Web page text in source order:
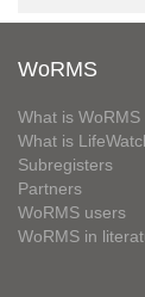
WoRMS
What is WoRMS
What is
Subregisters
Partners
WoRMS users
WoRMS in